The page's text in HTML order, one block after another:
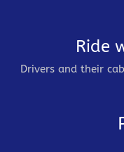
Ride
Drivers and their